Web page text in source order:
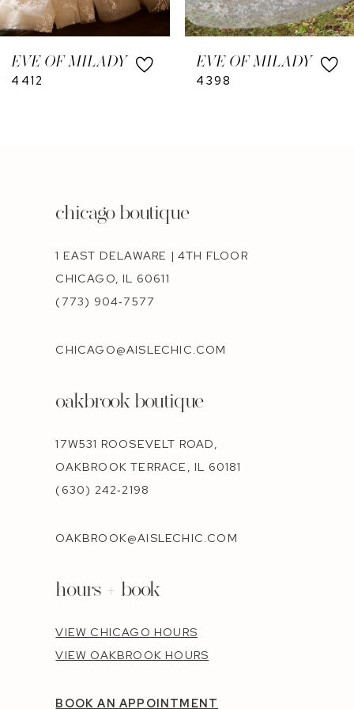
9
10
11
EVE OF MILADY
4412
EVE OF MILADY
4398
chicago boutique
1 EAST DELAWARE | 4TH FLOOR
CHICAGO, IL 60611
(773) 904‑7577
CHICAGO@AISLECHIC.COM
oakbrook boutique
17W531 ROOSEVELT ROAD,
OAKBROOK TERRACE, IL 60181
(630) 242‑2198
OAKBROOK@AISLECHIC.COM
hours + book
VIEW CHICAGO HOURS
VIEW OAKBROOK HOURS
BOOK AN APPOINTMENT